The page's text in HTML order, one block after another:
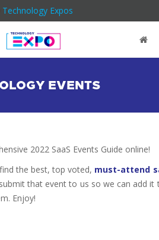
Technology Expos
EVENTS
2022 SaaS Events Guide online!
the best, top voted, must-attend
that event to us so we can add
Enjoy!